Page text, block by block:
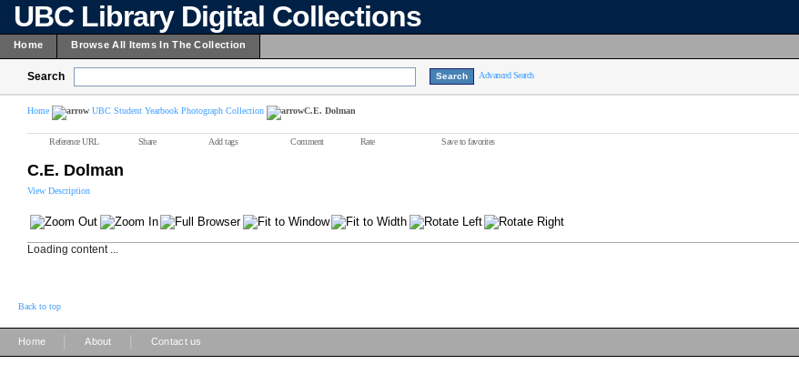
UBC Library Digital Collections
Home Browse All Items In The Collection
Search Advanced Search
Home UBC Student Yearbook Photograph Collection C.E. Dolman
Reference URL Share Add tags Comment Rate Save to favorites
C.E. Dolman
View Description
Loading content ...
Back to top
Home About Contact us